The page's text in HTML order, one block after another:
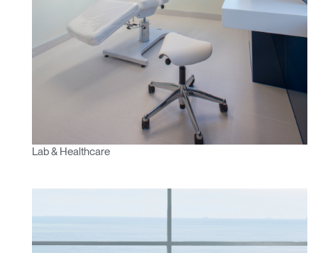
Lab & Healthcare